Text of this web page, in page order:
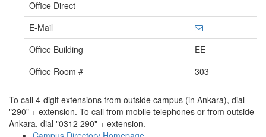
Office Direct
E-Mail
Office Building
EE
Office Room #
303
To call 4-digit extensions from outside campus (in Ankara), dial
"290" + extension. To call from mobile telephones or from outside
Ankara, dial "0312 290" + extension.